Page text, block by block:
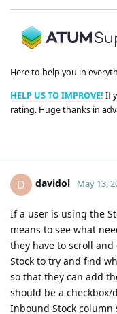
Here to help you in
HELP US TO IMPROVE! If
rating. Huge thanks in
D davidol May 13,
If a user is using the
means to see what
they have to scroll
Stock to try and find
so that they can add
should be a
Inbound Stock